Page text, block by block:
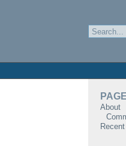
About